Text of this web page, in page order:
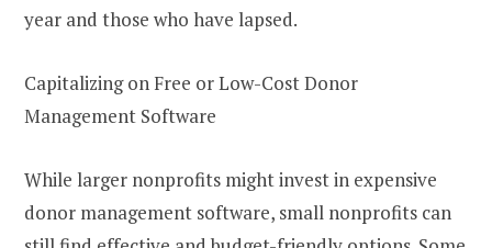
year and those who have lapsed.
Capitalizing on Free or Low-Cost Donor
Management Software
While larger nonprofits might invest in expensive
donor management software, small nonprofits can